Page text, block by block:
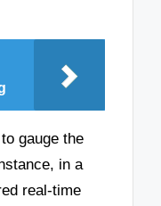
gauge the
in a
real-time